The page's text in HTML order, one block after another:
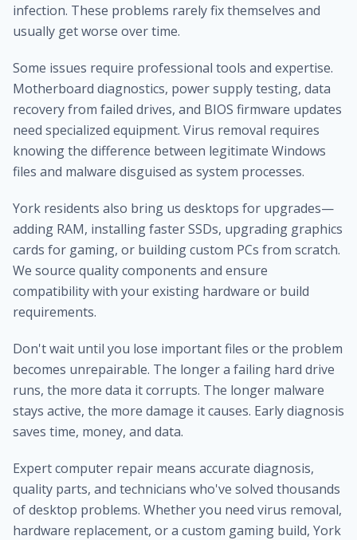
infection. These problems rarely fix themselves and
usually get worse over time.
Some issues require professional tools and expertise.
Motherboard diagnostics, power supply testing, data
recovery from failed drives, and BIOS firmware updates
need specialized equipment. Virus removal requires
knowing the difference between legitimate Windows
files and malware disguised as system processes.
York residents also bring us desktops for upgrades—
adding RAM, installing faster SSDs, upgrading graphics
cards for gaming, or building custom PCs from scratch.
We source quality components and ensure
compatibility with your existing hardware or build
requirements.
Don't wait until you lose important files or the problem
becomes unrepairable. The longer a failing hard drive
runs, the more data it corrupts. The longer malware
stays active, the more damage it causes. Early diagnosis
saves time, money, and data.
Expert computer repair means accurate diagnosis,
quality parts, and technicians who've solved thousands
of desktop problems. Whether you need virus removal,
hardware replacement, or a custom gaming build, York